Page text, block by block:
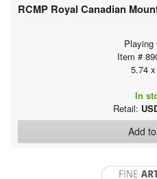
Playing
Item #
5.74
In
Retail:
Add